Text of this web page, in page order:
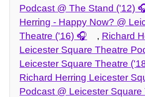
Podcast @ The Stand ('12)
Herring - Happy Now? @
Theatre ('16)
, Richard
Leicester Square Theatre
Leicester Square Theatre
Richard Herring Leicester
Podcast @ Leicester Square